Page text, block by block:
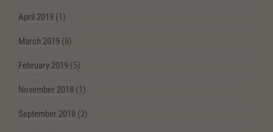
April 2019 (1)
March 2019 (8)
February 2019 (5)
November 2018 (1)
September 2018 (2)